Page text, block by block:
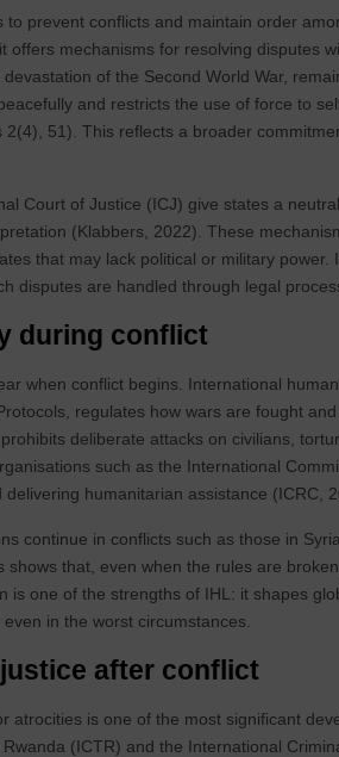
to prevent conflicts and maintain order
offers mechanisms for resolving disputes
of the Second World War,
and restricts the use of force to
2(4), 51). This reflects a broader
Court of Justice (ICJ) give states a
(Klabbers, 2022). These
that may lack political or military power.
disputes are handled through legal
during conflict
when conflict begins. International
regulates how wars are fought
deliberate attacks on civilians,
such as the International
humanitarian assistance (ICRC,
continue in conflicts such as those in
shows that, even when the rules are
is one of the strengths of IHL: it shapes
in the worst circumstances.
after conflict
atrocities is one of the most significant
(ICTR) and the International